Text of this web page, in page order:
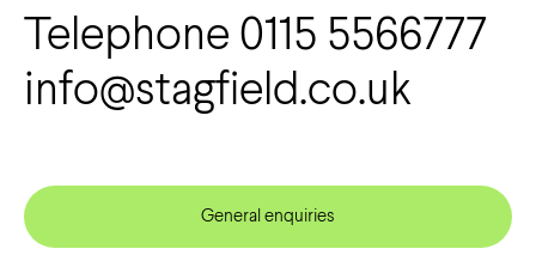
Telephone 0115 5566777
info@stagfield.co.uk
General enquiries